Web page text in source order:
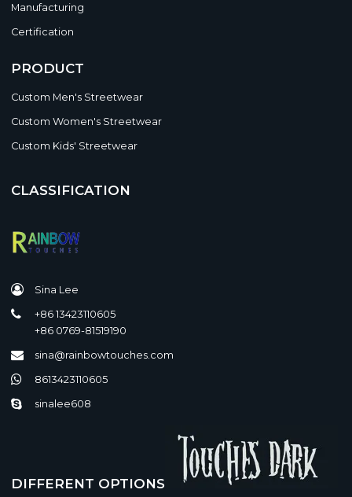
Manufacturing
Certification
PRODUCT
Custom Men's Streetwear
Custom Women's Streetwear
Custom Kids' Streetwear
CLASSIFICATION
Sina Lee
+86 13423110605
+86 0769-81519190
sina@rainbowtouches.com
8613423110605
sinalee608
DIFFERENT OPTIONS